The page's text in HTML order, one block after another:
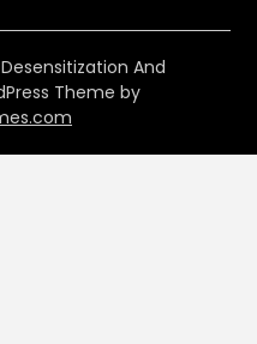
And
Theme by